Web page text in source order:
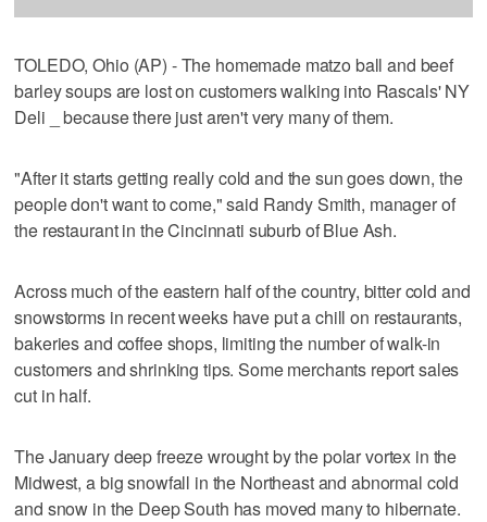
TOLEDO, Ohio (AP) - The homemade matzo ball and beef
barley soups are lost on customers walking into Rascals' NY
Deli _ because there just aren't very many of them.
"After it starts getting really cold and the sun goes down, the
people don't want to come," said Randy Smith, manager of
the restaurant in the Cincinnati suburb of Blue Ash.
Across much of the eastern half of the country, bitter cold and
snowstorms in recent weeks have put a chill on restaurants,
bakeries and coffee shops, limiting the number of walk-in
customers and shrinking tips. Some merchants report sales
cut in half.
The January deep freeze wrought by the polar vortex in the
Midwest, a big snowfall in the Northeast and abnormal cold
and snow in the Deep South has moved many to hibernate.